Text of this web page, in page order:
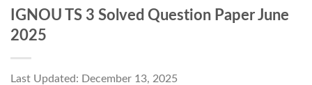
IGNOU TS 3 Solved Question Paper June
2025
Last Updated: December 13, 2025